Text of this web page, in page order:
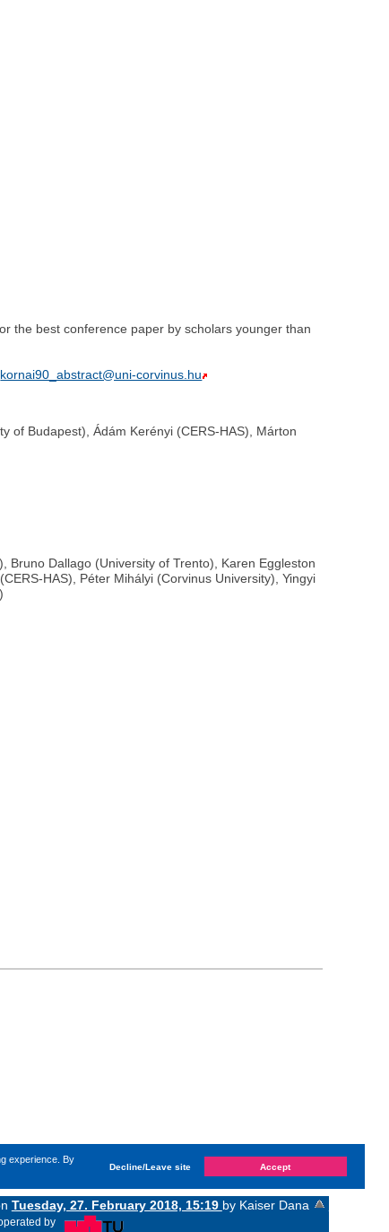
experience. By
Decline/Leave site Accept
the best conference paper by scholars younger than
kornai90_abstract@uni-corvinus.hu
of Budapest), Ádám Kerényi (CERS-HAS), Márton
Bruno Dallago (University of Trento), Karen Eggleston
HAS), Péter Mihályi (Corvinus University), Yingyi
Tuesday, 27. February 2018, 15:19 by Kaiser Dana
by